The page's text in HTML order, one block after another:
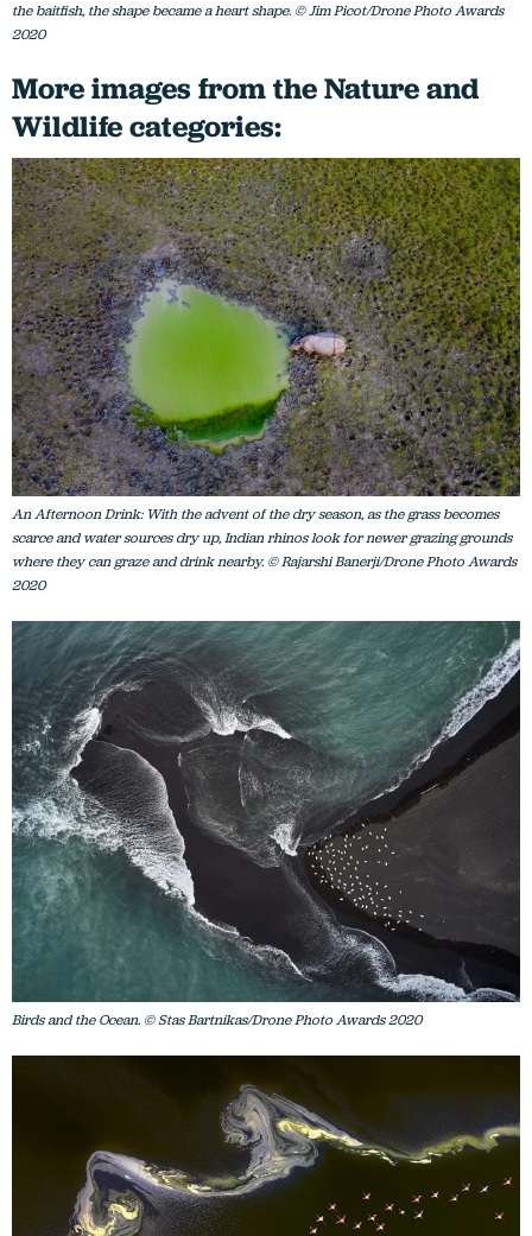
the baitfish, the shape became a heart shape. © Jim Picot/Drone Photo Awards
2020
More images from the Nature and
Wildlife categories:
An Afternoon Drink: With the advent of the dry season, as the grass becomes
scarce and water sources dry up, Indian rhinos look for newer grazing grounds
where they can graze and drink nearby. © Rajarshi Banerji/Drone Photo Awards
2020
Birds and the Ocean. © Stas Bartnikas/Drone Photo Awards 2020